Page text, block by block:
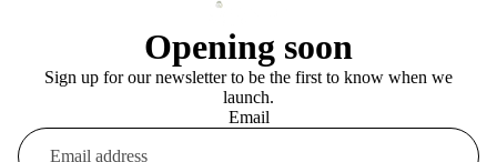
Opening soon
Sign up for our newsletter to be the first to know when we
launch.
Email